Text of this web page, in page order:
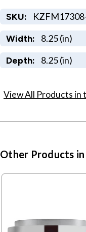
SKU:
Width: 8.25 (in)
Depth: 8.25 (in)
View All Products in
Other Products